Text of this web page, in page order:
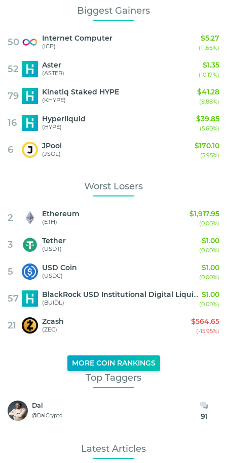
Biggest Gainers
50 Internet Computer
(ICP)
$5.27
(11.66%)
52 Aster
(ASTER)
$1.35
(10.17%)
79 Kinetiq Staked HYPE
(KHYPE)
$41.28
(8.88%)
16 Hyperliquid
(HYPE)
$39.85
(5.60%)
6 JPool
(JSOL)
$170.10
(3.95%)
Worst Losers
2 Ethereum
(ETH)
$1,917.95
(0.00%)
3 Tether
(USDT)
$1.00
(0.00%)
5 USD Coin
(USDC)
$1.00
(0.00%)
57 BlackRock USD Institutional Digital Liquidity Fund
(BUIDL)
$1.00
(0.00%)
21 Zcash
(ZEC)
$564.65
(-15.95%)
MORE COIN RANKINGS
Top Taggers
Dal
@DalCrypto 91
Latest Articles